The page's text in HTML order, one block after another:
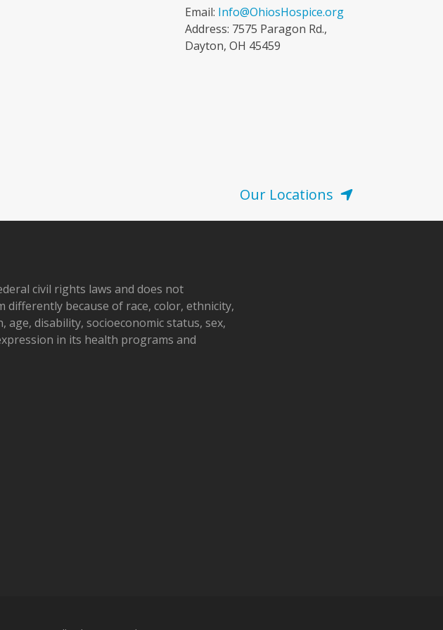
Email: Info@OhiosHospice.org
Address: 7575 Paragon Rd.,
Dayton, OH 45459
Our Locations
civil rights laws and does not
differently because of race, color, ethnicity,
disability, socioeconomic status, sex,
in its health programs and